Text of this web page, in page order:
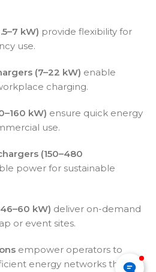
kW) provide flexibility for
use.
(7–22 kW) enable
charging.
kW) ensure quick energy
use.
(150–480
power for sustainable
kW) deliver on-demand
or event sites.
empower operators to
energy networks that